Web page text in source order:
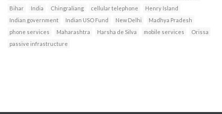
Bihar
India Chingraliang cellular telephone
Henry Island
Indian government
Indian USO Fund New Delhi
Madhya Pradesh
phone services
Maharashtra Harsha de Silva mobile services
Orissa
passive infrastructure